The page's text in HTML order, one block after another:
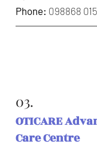
Phone: 098868
03.
OTICARE
Care Centre